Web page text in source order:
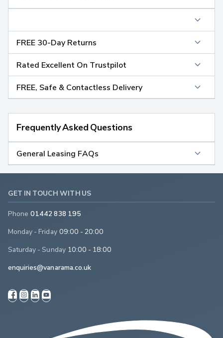
FREE 30-Day Returns
Rated Excellent On Trustpilot
FREE, Safe & Contactless Delivery
Frequently Asked Questions
General Leasing FAQs
GET IN TOUCH WITH US
Phone 01442 838 195
Monday - Friday 09:00 - 20:00
Saturday - Sunday 10:00 - 18:00
enquiries@vanarama.co.uk